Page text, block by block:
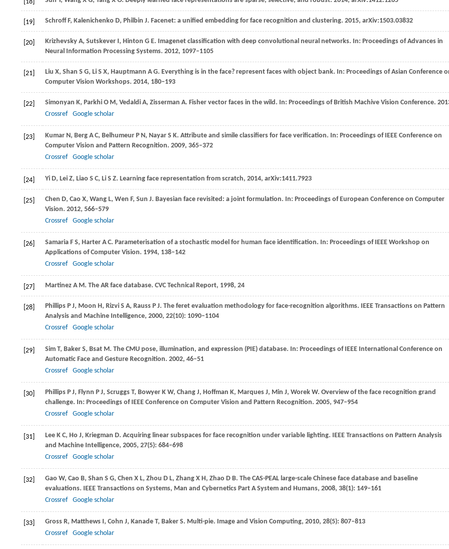
[18]
[19] Schroff F, Kalenichenko D, Philbin J. Facenet: a unified embedding for face recognition and clustering. 2015, arXiv:1503.03832
[20] Krizhevsky A, Sutskever I, Hinton G E. Imagenet classification with deep convolutional neural networks. In: Proceedings of Advances in
Neural Information Processing Systems. 2012, 1097–1105
[21] Liu X, Shan S G, Li S X, Hauptmann A G. Everything is in the face? represent faces with object bank. In: Proceedings of Asian Conference
Computer Vision Workshops. 2014, 180–193
[22] Simonyan K, Parkhi O M, Vedaldi A, Zisserman A. Fisher vector faces in the wild. In: Proceedings of British Machive Vision Conference.
Crossref
Google scholar
[23] Kumar N, Berg A C, Belhumeur P N, Nayar S K. Attribute and simile classifiers for face verification. In: Proceedings of IEEE Conference on
Computer Vision and Pattern Recognition. 2009, 365–372
Crossref
Google scholar
[24] Yi D, Lei Z, Liao S C, Li S Z. Learning face representation from scratch, 2014, arXiv:1411.7923
[25] Chen D, Cao X, Wang L, Wen F, Sun J. Bayesian face revisited: a joint formulation. In: Proceedings of European Conference on Computer
Vision. 2012, 566–579
Crossref
Google scholar
[26] Samaria F S, Harter A C. Parameterisation of a stochastic model for human face identification. In: Proceedings of IEEE Workshop on
Applications of Computer Vision. 1994, 138–142
Crossref
Google scholar
[27] Martinez A M. The AR face database. CVC Technical Report, 1998, 24
[28] Phillips P J, Moon H, Rizvi S A, Rauss P J. The feret evaluation methodology for face-recognition algorithms. IEEE Transactions on Pattern
Analysis and Machine Intelligence, 2000, 22(10): 1090–1104
Crossref
Google scholar
[29] Sim T, Baker S, Bsat M. The CMU pose, illumination, and expression (PIE) database. In: Proceedings of IEEE International Conference on
Automatic Face and Gesture Recognition. 2002, 46–51
Crossref
Google scholar
[30] Phillips P J, Flynn P J, Scruggs T, Bowyer K W, Chang J, Hoffman K, Marques J, Min J, Worek W. Overview of the face recognition grand
challenge. In: Proceedings of IEEE Conference on Computer Vision and Pattern Recognition. 2005, 947–954
Crossref
Google scholar
[31] Lee K C, Ho J, Kriegman D. Acquiring linear subspaces for face recognition under variable lighting. IEEE Transactions on Pattern Analysis
and Machine Intelligence, 2005, 27(5): 684–698
Crossref
Google scholar
[32] Gao W, Cao B, Shan S G, Chen X L, Zhou D L, Zhang X H, Zhao D B. The CAS-PEAL large-scale Chinese face database and baseline
evaluations. IEEE Transactions on Systems, Man and Cybernetics Part A System and Humans, 2008, 38(1): 149–161
Crossref
Google scholar
[33] Gross R, Matthews I, Cohn J, Kanade T, Baker S. Multi-pie. Image and Vision Computing, 2010, 28(5): 807–813
Crossref
Google scholar